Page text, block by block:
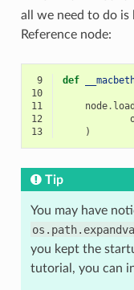
all we need to do
Reference node:
9 def
10
11
node. load
12
13
)
Tip
You may have
you kept the
tutorial, you can